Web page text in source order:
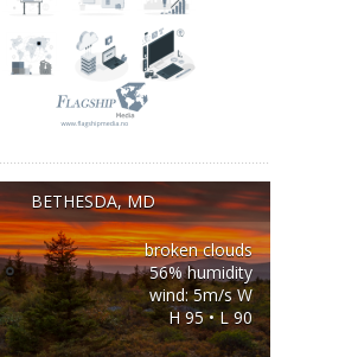
BETHESDA, MD
°
broken clouds
56% humidity
wind: 5m/s W
H 95 • L 90